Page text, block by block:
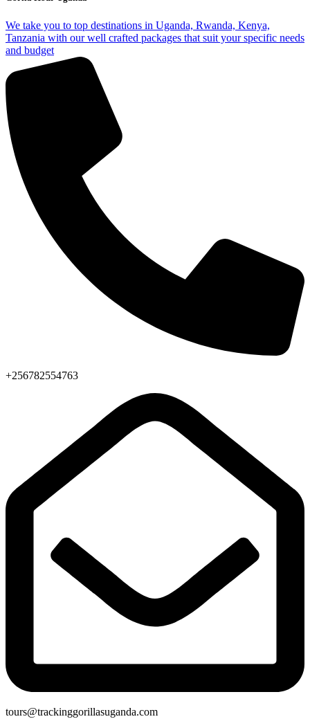
We take you to top destinations in Uganda, Rwanda, Kenya,
Tanzania with our well crafted packages that suit your specific needs
and budget
+256782554763
tours@trackinggorillasuganda.com